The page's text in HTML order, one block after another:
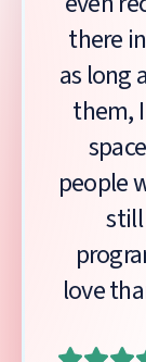
there
as long
them,
people
love